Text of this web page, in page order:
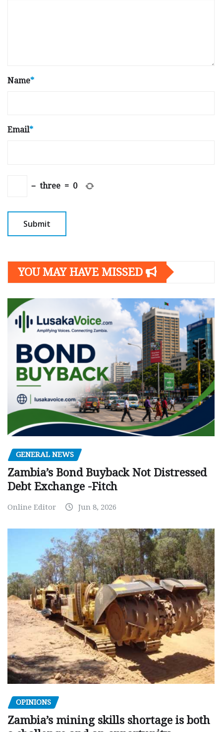
Name*
Email*
− three = 0
YOU MAY HAVE MISSED
GENERAL NEWS
Zambia’s Bond Buyback Not Distressed
Debt Exchange -Fitch
Online Editor Jun 8, 2026
OPINIONS
Zambia’s mining skills shortage is both